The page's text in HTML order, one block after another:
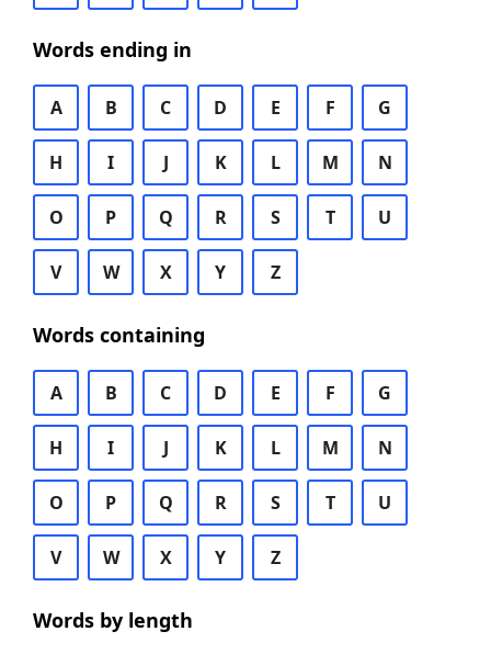
Words ending in
A B C D E F G
H I J K L M N
O P Q R S T U
V W X Y Z
Words containing
A B C D E F G
H I J K L M N
O P Q R S T U
V W X Y Z
Words by length